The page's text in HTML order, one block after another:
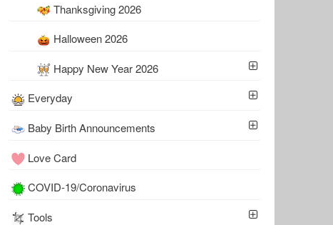
Thanksgiving 2026
Halloween 2026
Happy New Year 2026
Everyday
Baby Birth Announcements
Love Card
COVID-19/Coronavirus
Tools